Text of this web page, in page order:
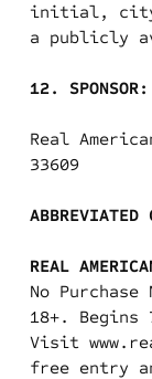
initial, city
a publicly
12. SPONSOR:
Real
33609
ABBREVIATED
REAL
No
18+. Begins
Visit
free entry